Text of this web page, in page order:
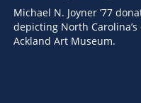
Michael N. Joyner ’77
depicting North
Ackland Art Museum.